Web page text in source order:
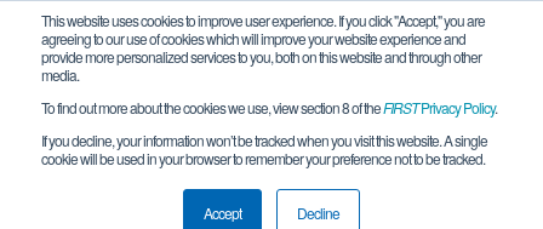
This website uses cookies to improve user experience. If you click "Accept," you are
agreeing to our use of cookies which will improve your website experience and
provide more personalized services to you, both on this website and through other
media.
To find out more about the cookies we use, view section 8 of theFIRSTPrivacy Policy.
If you decline, your information won’t be tracked when you visit this website. A single
cookie will be used in your browser to remember your preference not to be tracked.
Accept Decline
Team 8695 - Tri Hards (2021)
Cedar Rapids, IA, USA